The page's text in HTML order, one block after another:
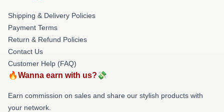
Shipping & Delivery Policies
Payment Terms
Return & Refund Policies
Contact Us
Customer Help (FAQ)
🔥Wanna earn with us?💸
Earn commission on sales and share our stylish products with
your network.